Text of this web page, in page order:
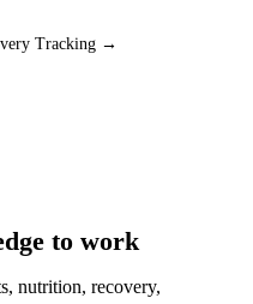
Tracking →
to work
nutrition, recovery,